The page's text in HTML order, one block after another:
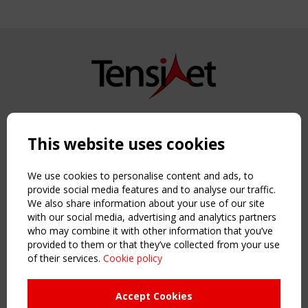
Copyright TensiNet 2015-2026. All rights reserved.
NAVIGATION
Home
About
News & Events
Inspiring & knowledge
Publications & webinars
Working Groups
This website uses cookies
We use cookies to personalise content and ads, to
provide social media features and to analyse our traffic.
We also share information about your use of our site
with our social media, advertising and analytics partners
who may combine it with other information that you’ve
provided to them or that they’ve collected from your use
of their services. Cookie policy
Accept Cookies